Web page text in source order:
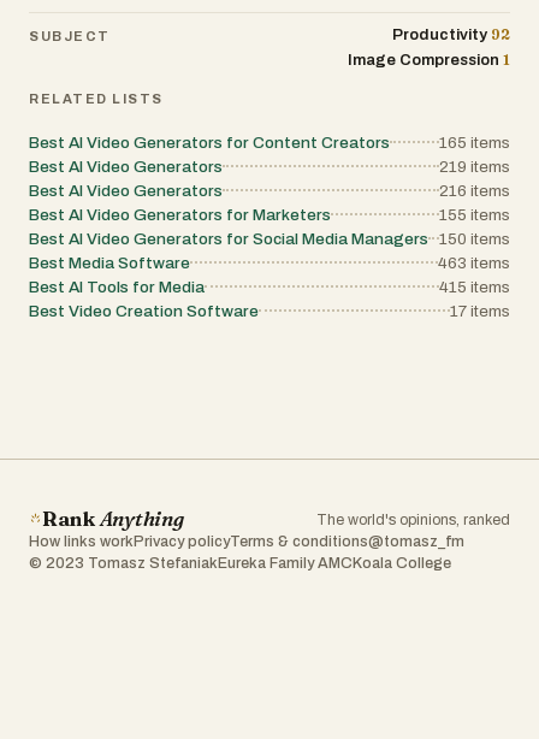
SUBJECT Productivity 92
Image Compression 1
RELATED LISTS
Best AI Video Generators for Content Creators 165 items
Best AI Video Generators
219 items
Best AI Video Generators
216 items
Best AI Video Generators for Marketers
155 items
Best AI Video Generators for Social Media Managers
150 items
Best Media Software
463 items
Best AI Tools for Media
415 items
Best Video Creation Software
17 items
RankAnything
The world's opinions, ranked
How links work Privacy policyTerms & conditions@tomasz_fm
© 2023 Tomasz Stefaniak Eureka Family AMC Koala College